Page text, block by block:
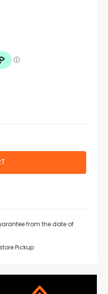
from the date of
Pickup